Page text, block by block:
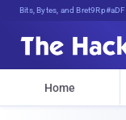
Bits, Bytes, and Breaking
Home